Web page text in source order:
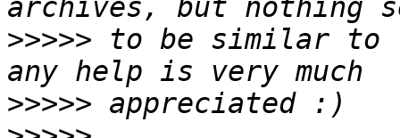
>>>>> to be similar to
>>>>>